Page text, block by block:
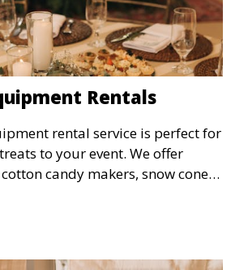
Rentals
rental service is perfect for
to your event. We offer
candy makers, snow cone
providing delicious snacks your